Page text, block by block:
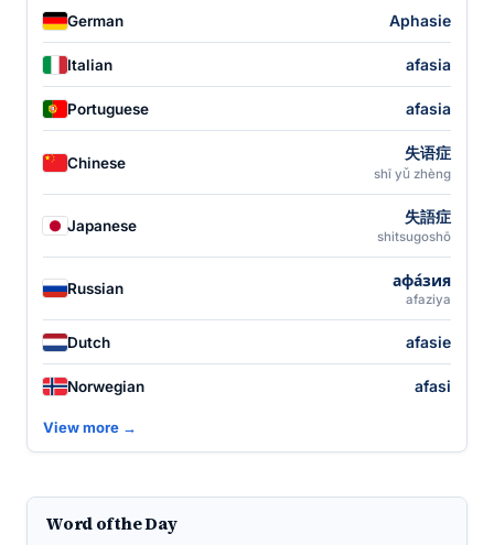
German Aphasie
Italian afasia
Portuguese afasia
Chinese
失语症
shī yǔ zhèng
Japanese 失語症
shitsugoshō
Russian афа́зия
afaziya
Dutch afasie
Norwegian afasi
View more →
Word of the Day